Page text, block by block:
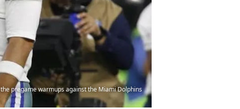
pregame warmups against the Miami Dolphins